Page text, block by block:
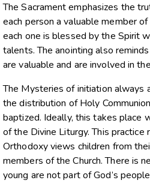
The Sacrament emphasizes the
each person a valuable member
each one is blessed by the Spirit
talents. The anointing also
are valuable and are involved in
The Mysteries of initiation always
the distribution of Holy
baptized. Ideally, this takes place
of the Divine Liturgy. This practice
Orthodoxy views children from
members of the Church. There is
young are not part of God’s